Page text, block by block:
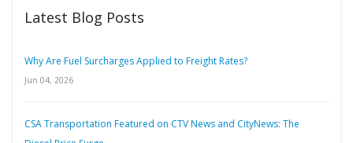
Latest Blog Posts
Why Are Fuel Surcharges Applied to Freight Rates?
Jun 04, 2026
CSA Transportation Featured on CTV News and CityNews: The